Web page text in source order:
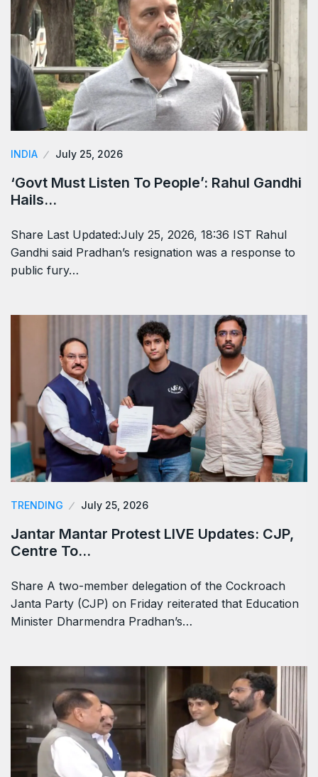
INDIA July 25, 2026
‘Govt Must Listen To People’: Rahul Gandhi
Hails…
Share Last Updated:July 25, 2026, 18:36 IST Rahul
Gandhi said Pradhan’s resignation was a response to
public fury…
TRENDING July 25, 2026
Jantar Mantar Protest LIVE Updates: CJP,
Centre To…
Share A two-member delegation of the Cockroach
Janta Party (CJP) on Friday reiterated that Education
Minister Dharmendra Pradhan’s…